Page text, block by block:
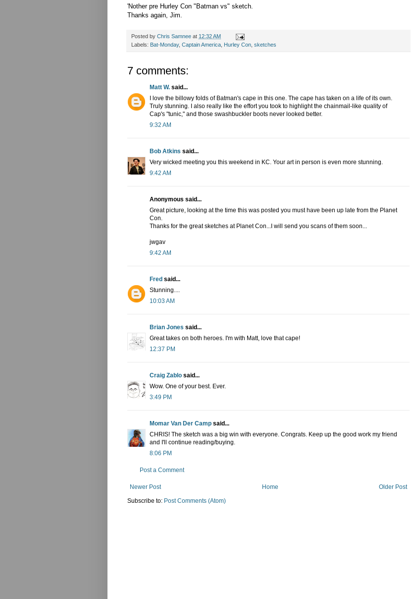
'Nother pre Hurley Con "Batman vs" sketch.
Thanks again, Jim.
Posted by Chris Samnee at 12:32 AM
Labels: Bat-Monday, Captain America, Hurley Con, sketches
7 comments:
Matt W. said...
I love the billowy folds of Batman's cape in this one. The cape has taken on a life of its own.
Truly stunning. I also really like the effort you took to highlight the chainmail-like quality of
Cap's "tunic," and those swashbuckler boots never looked better.
9:32 AM
Bob Atkins said...
Very wicked meeting you this weekend in KC. Your art in person is even more stunning.
9:42 AM
Anonymous said...
Great picture, looking at the time this was posted you must have been up late from the Planet
Con.
Thanks for the great sketches at Planet Con...I will send you scans of them soon...
jwgav
9:42 AM
Fred said...
Stunning....
10:03 AM
Brian Jones said...
Great takes on both heroes. I'm with Matt, love that cape!
12:37 PM
Craig Zablo said...
Wow. One of your best. Ever.
3:49 PM
Momar Van Der Camp said...
CHRIS! The sketch was a big win with everyone. Congrats. Keep up the good work my friend
and I'll continue reading/buying.
8:06 PM
Post a Comment
Newer Post Older Post
Home
Subscribe to: Post Comments (Atom)